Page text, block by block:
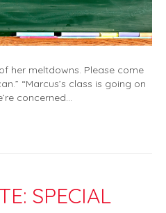
her meltdowns. Please come
“Marcus’s class is going on
concerned…
SPECIAL